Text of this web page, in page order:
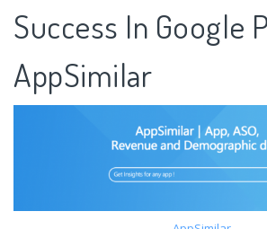
Success In Google
AppSimilar